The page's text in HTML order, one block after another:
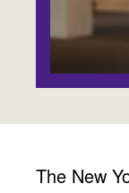
Media Center
The New